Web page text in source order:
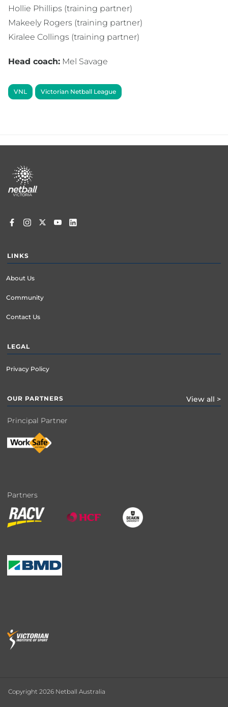
Hollie Phillips (training partner)
Makeely Rogers (training partner)
Kiralee Collings (training partner)
Head coach: Mel Savage
VNL Victorian Netball League
Footer
menu
LINKS
About Us
Community
Contact Us
LEGAL
Privacy Policy
OUR PARTNERS View all >
Principal Partner
Partners
Copyright 2026 Netball Australia